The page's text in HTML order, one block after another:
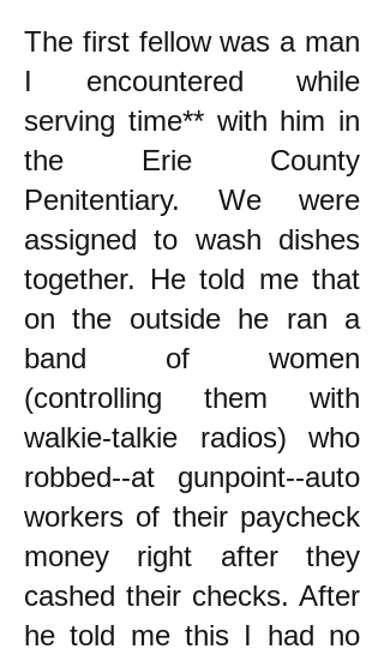
The first fellow was a man
I encountered while
serving time** with him in
the Erie County
Penitentiary. We were
assigned to wash dishes
together. He told me that
on the outside he ran a
band of women
(controlling them with
walkie-talkie radios) who
robbed--at gunpoint--auto
workers of their paycheck
money right after they
cashed their checks. After
he told me this I had no